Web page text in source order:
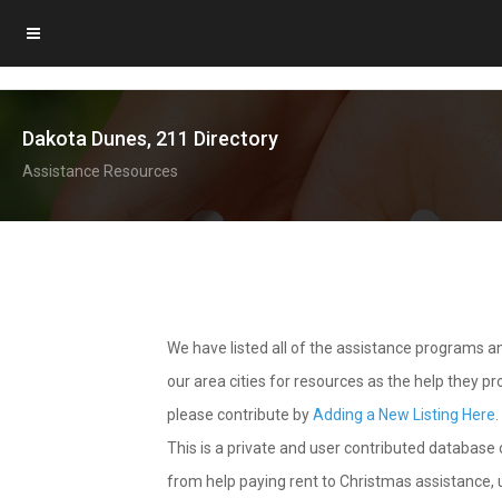
Dakota Dunes, 211 Directory
Assistance Resources
We have listed all of the assistance programs
our area cities for resources as the help they
please contribute byAdding a New Listing Here
This is a private and user contributed
from help paying rent to Christmas assistance,